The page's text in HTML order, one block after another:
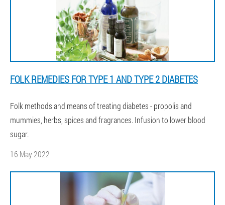
FOLK REMEDIES FOR TYPE 1 AND TYPE 2 DIABETES
Folk methods and means of treating diabetes - propolis and
mummies, herbs, spices and fragrances. Infusion to lower blood
sugar.
16 May 2022